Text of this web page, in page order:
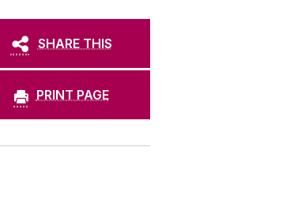
SHARE THIS
PRINT PAGE